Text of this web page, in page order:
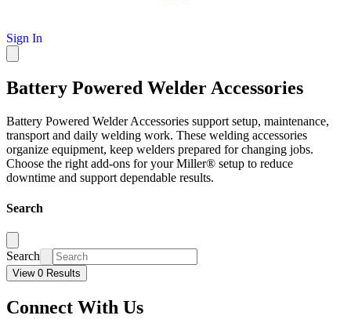
Sign In
Battery Powered Welder Accessories
Battery Powered Welder Accessories support setup, maintenance,
transport and daily welding work. These welding accessories
organize equipment, keep welders prepared for changing jobs.
Choose the right add-ons for your Miller® setup to reduce
downtime and support dependable results.
Search
Search
View 0 Results
Connect With Us